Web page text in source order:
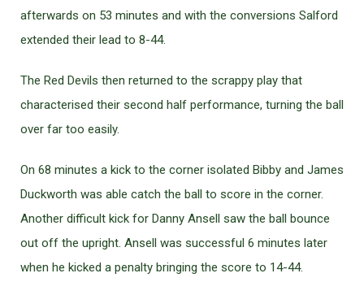
afterwards on 53 minutes and with the conversions Salford
extended their lead to 8-44.
The Red Devils then returned to the scrappy play that
characterised their second half performance, turning the ball
over far too easily.
On 68 minutes a kick to the corner isolated Bibby and James
Duckworth was able catch the ball to score in the corner.
Another difficult kick for Danny Ansell saw the ball bounce
out off the upright. Ansell was successful 6 minutes later
when he kicked a penalty bringing the score to 14-44.